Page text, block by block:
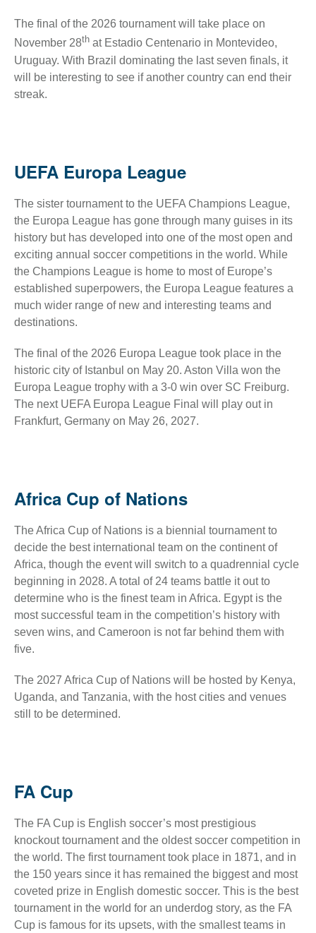
The final of the 2026 tournament will take place on
November 28th at Estadio Centenario in Montevideo,
Uruguay. With Brazil dominating the last seven finals, it
will be interesting to see if another country can end their
streak.
UEFA Europa League
The sister tournament to the UEFA Champions League,
the Europa League has gone through many guises in its
history but has developed into one of the most open and
exciting annual soccer competitions in the world. While
the Champions League is home to most of Europe’s
established superpowers, the Europa League features a
much wider range of new and interesting teams and
destinations.
The final of the 2026 Europa League took place in the
historic city of Istanbul on May 20. Aston Villa won the
Europa League trophy with a 3-0 win over SC Freiburg.
The next UEFA Europa League Final will play out in
Frankfurt, Germany on May 26, 2027.
Africa Cup of Nations
The Africa Cup of Nations is a biennial tournament to
decide the best international team on the continent of
Africa, though the event will switch to a quadrennial cycle
beginning in 2028. A total of 24 teams battle it out to
determine who is the finest team in Africa. Egypt is the
most successful team in the competition’s history with
seven wins, and Cameroon is not far behind them with
five.
The 2027 Africa Cup of Nations will be hosted by Kenya,
Uganda, and Tanzania, with the host cities and venues
still to be determined.
FA Cup
The FA Cup is English soccer’s most prestigious
knockout tournament and the oldest soccer competition in
the world. The first tournament took place in 1871, and in
the 150 years since it has remained the biggest and most
coveted prize in English domestic soccer. This is the best
tournament in the world for an underdog story, as the FA
Cup is famous for its upsets, with the smallest teams in